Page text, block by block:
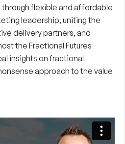
flexible and affordable
leadership, uniting the
delivery partners, and
the Fractional Futures
insights on fractional
approach to the value